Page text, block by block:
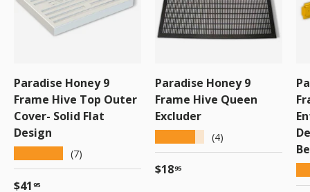
Paradise Honey 9
Frame Hive Top Outer
Cover- Solid Flat
Design
(7)
Regular price
$41 95
Paradise Honey 9
Frame Hive Queen
Excluder
(4)
Regular price
$1895